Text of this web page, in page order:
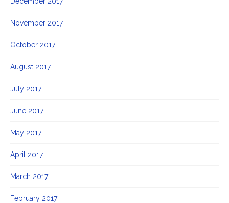
November 2017
October 2017
August 2017
July 2017
June 2017
May 2017
April 2017
March 2017
February 2017